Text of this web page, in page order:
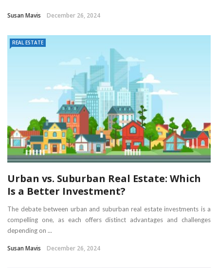
Susan Mavis December 26, 2024
REAL ESTATE
Urban vs. Suburban Real Estate: Which
Is a Better Investment?
The debate between urban and suburban real estate investments is a
compelling one, as each offers distinct advantages and challenges
depending on ...
Susan Mavis December 26, 2024